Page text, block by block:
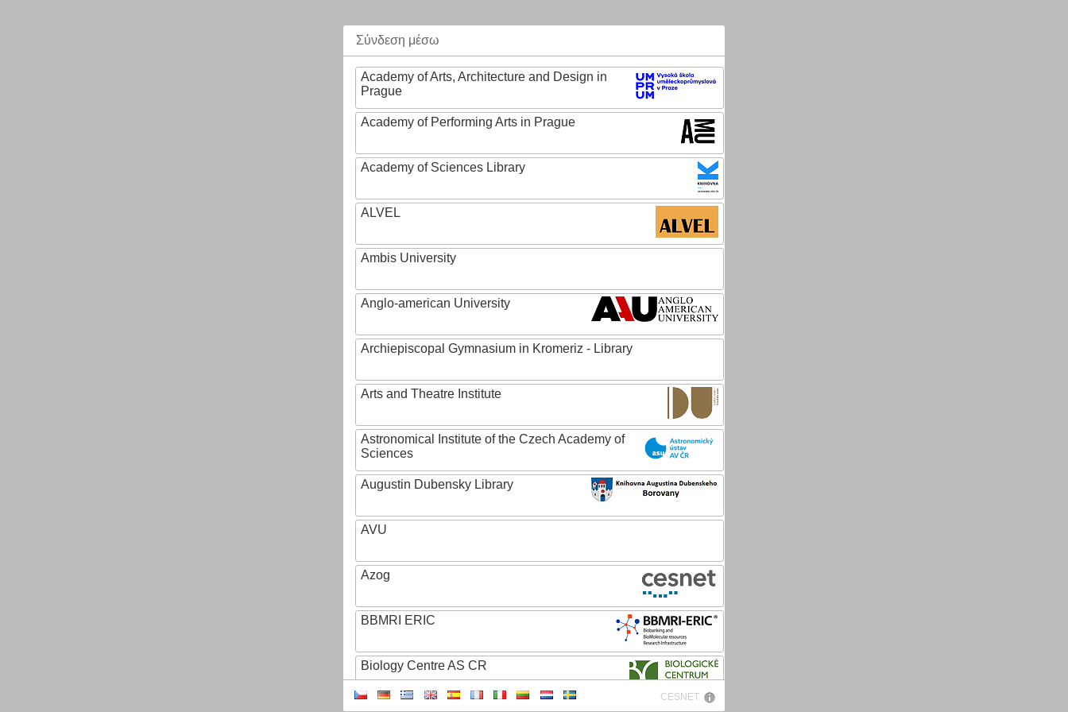
Σύνδεση μέσω
Academy of Arts, Architecture and Design in
Prague
Academy of Performing Arts in Prague
Academy of Sciences Library
ALVEL
Ambis University
Anglo-american University
Archiepiscopal Gymnasium in Kromeriz - Library
Arts and Theatre Institute
Astronomical Institute of the Czech Academy of
Sciences
Augustin Dubensky Library
AVU
Azog
BBMRI ERIC
Biology Centre AS CR
CESNET